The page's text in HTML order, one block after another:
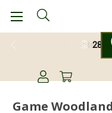
28
Game